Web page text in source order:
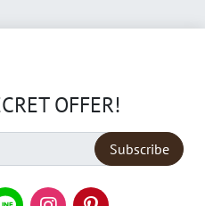
OFFER!
Subscribe